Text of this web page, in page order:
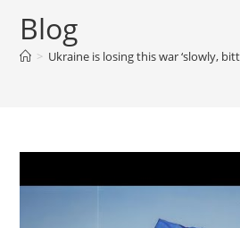
Blog
> Ukraine is losing this war ‘slowly,